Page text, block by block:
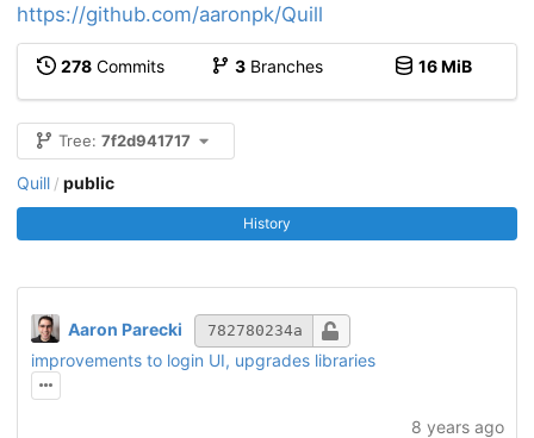
https://github.com/aaronpk/Quill
278 Commits 3Branches 16 MiB
Tree: 7f2d941717
Quill / public
History
Aaron Parecki 782780234a
improvements to login UI, upgrades libraries
8 years ago